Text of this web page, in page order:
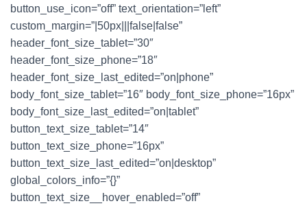
button_use_icon=”off” text_orientation=”left”
custom_margin=”|50px|||false|false”
header_font_size_tablet=”30″
header_font_size_phone=”18″
header_font_size_last_edited=”on|phone”
body_font_size_tablet=”16″ body_font_size_phone=”16px”
body_font_size_last_edited=”on|tablet”
button_text_size_tablet=”14″
button_text_size_phone=”16px”
button_text_size_last_edited=”on|desktop”
global_colors_info=”{}”
button_text_size__hover_enabled=”off”